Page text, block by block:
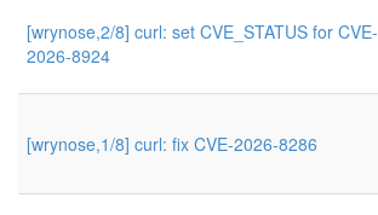
[wrynose,2/8] curl: set CVE_STATUS for CVE-
2026-8924
[wrynose,1/8] curl: fix CVE-2026-8286